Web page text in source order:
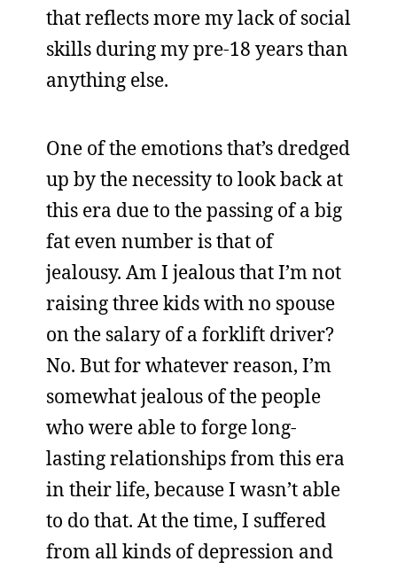
that reflects more my lack of social
skills during my pre-18 years than
anything else.
One of the emotions that’s dredged
up by the necessity to look back at
this era due to the passing of a big
fat even number is that of
jealousy. Am I jealous that I’m not
raising three kids with no spouse
on the salary of a forklift driver?
No. But for whatever reason, I’m
somewhat jealous of the people
who were able to forge long-
lasting relationships from this era
in their life, because I wasn’t able
to do that. At the time, I suffered
from all kinds of depression and